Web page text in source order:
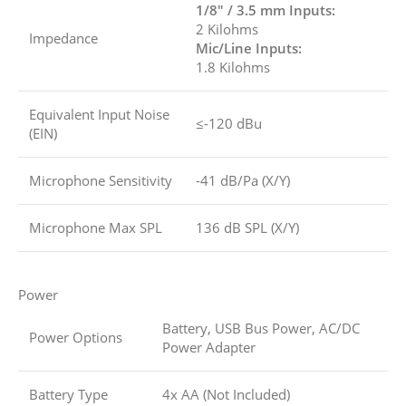
Impedance
1/8″ / 3.5 mm Inputs:
2 Kilohms
Mic/Line Inputs:
1.8 Kilohms
Equivalent Input Noise
(EIN)
≤-120 dBu
Microphone Sensitivity -41 dB/Pa (X/Y)
Microphone Max SPL 136 dB SPL (X/Y)
Power
Power Options
Battery, USB Bus Power, AC/DC
Power Adapter
Battery Type 4x AA (Not Included)